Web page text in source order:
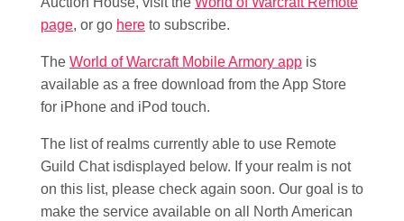
page, or go here to subscribe.
The World of Warcraft Mobile Armory app is
available as a free download from the App Store
for iPhone and iPod touch.
The list of realms currently able to use Remote
Guild Chat isdisplayed below. If your realm is not
on this list, please check again soon. Our goal is to
make the service available on all North American